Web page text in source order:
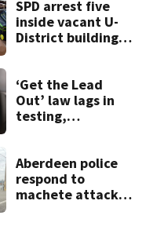
sentenced to 11
years
SPD arrest five
inside vacant U-
District building,
‘Get the Lead
Out’ law lags in
testing,
found in schools’
water
Aberdeen police
respond to
machete attack,